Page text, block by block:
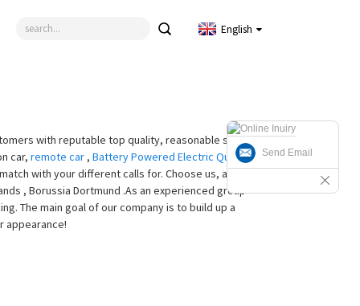
English
with reputable top quality, reasonable selling
car, remote car , Battery Powered Electric Quad,
with your different calls for. Choose us, and we
, Borussia Dortmund .As an experienced group
The main goal of our company is to build up a
appearance!
Send Email